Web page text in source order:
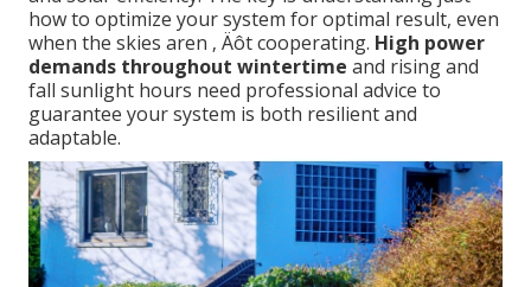
how to optimize your system for optimal result, even
when the skies aren ‚ Äôt cooperating. High power
demands throughout wintertime and rising and
fall sunlight hours need professional advice to
guarantee your system is both resilient and
adaptable.